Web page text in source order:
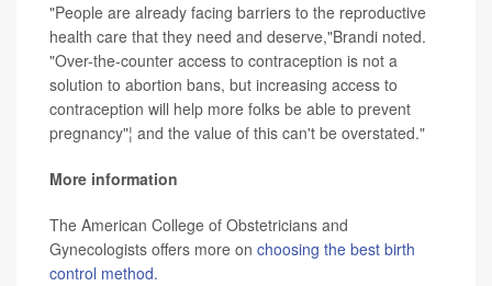
"People are already facing barriers to the reproductive
health care that they need and deserve,"Brandi noted.
"Over-the-counter access to contraception is not a
solution to abortion bans, but increasing access to
contraception will help more folks be able to prevent
pregnancy"¦ and the value of this can't be overstated."
More information
The American College of Obstetricians and
Gynecologists offers more on choosing the best birth
control method.